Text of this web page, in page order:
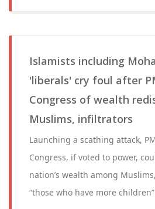
Islamists including
'liberals' cry foul after
Congress of wealth
Muslims, infiltrators
Launching a scathing attack,
Congress, if voted to power,
nation’s wealth among
“those who have more